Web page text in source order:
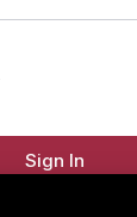
Sign In